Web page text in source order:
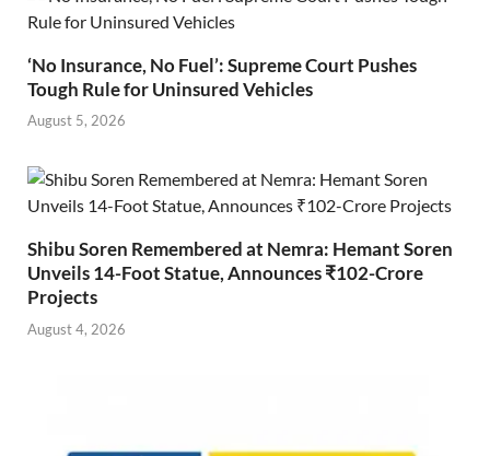
‘No Insurance, No Fuel’: Supreme Court Pushes
Tough Rule for Uninsured Vehicles
August 5, 2026
Shibu Soren Remembered at Nemra: Hemant Soren
Unveils 14-Foot Statue, Announces ₹102-Crore
Projects
August 4, 2026